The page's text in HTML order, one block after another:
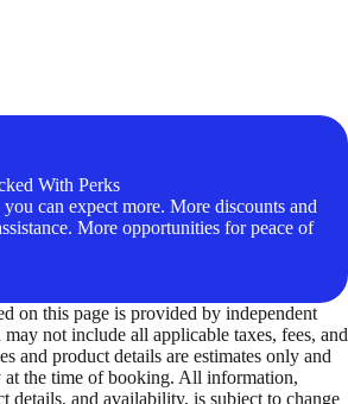
With Perks
can expect more. More discounts and
More opportunities for peace of
on this page is provided by independent
not include all applicable taxes, fees, and
and product details are estimates only and
at the time of booking. All information,
details, and availability, is subject to change